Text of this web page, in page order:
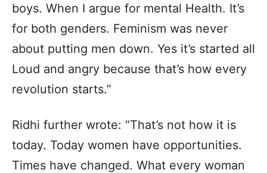
boys. When I argue for mental Health. It’s
for both genders. Feminism was never
about putting men down. Yes it’s started all
Loud and angry because that’s how every
revolution starts.”
Ridhi further wrote: “That’s not how it is
today. Today women have opportunities.
Times have changed. What every woman